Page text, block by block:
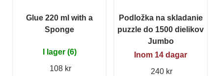
Glue 220 ml with a
Sponge
I lager (6)
108 kr
Podložka na skladanie
puzzle do 1500 dielikov
Jumbo
Inom 14 dagar
240 kr